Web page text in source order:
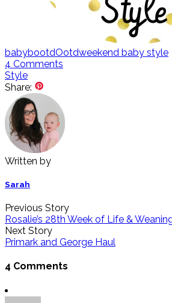
babybootdOotdweekend baby style
4 Comments
Style
Share:
Written by
Sarah
Previous Story
Rosalie’s 28th Week of Life &
Next Story
Primark and George Haul
4 Comments